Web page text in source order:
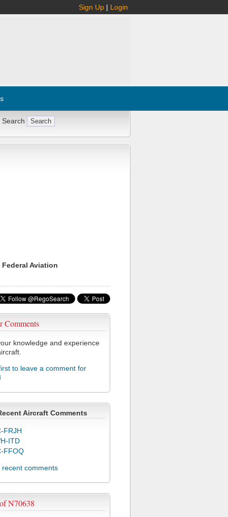
Sign Up | Login
Search
Aviation
Comments
knowledge and experience
to leave a comment for
Aircraft Comments
FRJH
ITD
FFOQ
recent comments
N70638